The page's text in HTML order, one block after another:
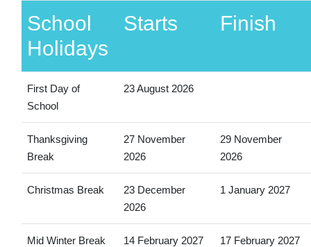
School
Holidays
Starts Finish
First Day of
School
23 August 2026
Thanksgiving
Break
27 November
2026
29 November
2026
Christmas Break
23 December
2026
1 January 2027
Mid Winter Break 14 February 2027 17 February 2027